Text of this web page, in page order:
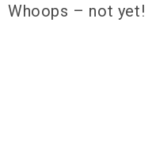
Whoops – not yet!